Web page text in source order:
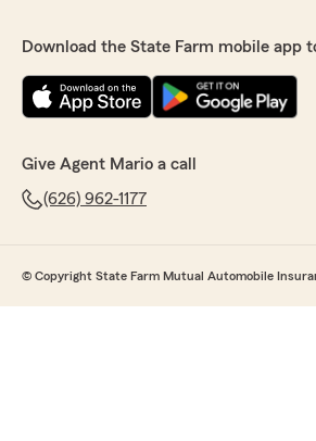
Download the State Farm mobile app
Give Agent Mario a call
(626) 962-1177
© Copyright State Farm Mutual Automobile